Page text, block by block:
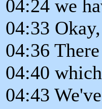
04:24 we
04:33
04:36
04:40
04:43